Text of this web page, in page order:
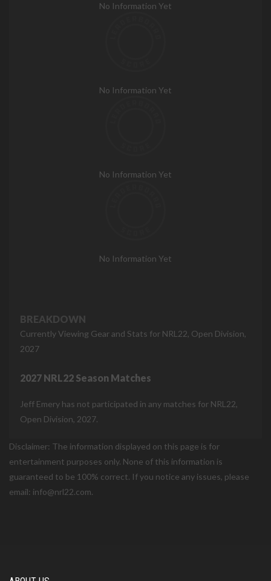
No Information Yet
No Information Yet
No Information Yet
No Information Yet
BREAKDOWN
Currently Viewing Gear and Stats for NRL22, Open Division,
2027
2027 NRL22 Season Matches
Jeff Emery has not participated in any matches for NRL22,
Open Division, 2027.
Disclaimer: The information displayed on this page is for
entertainment purposes only. None of this information is
guaranteed to be 100% correct. If you notice any issues, please
email: info@nrl22.com.